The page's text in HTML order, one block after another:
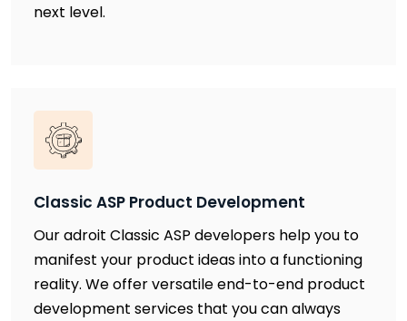
next level.
Classic ASP Product Development
Our adroit Classic ASP developers help you to
manifest your product ideas into a functioning
reality. We offer versatile end-to-end product
development services that you can always